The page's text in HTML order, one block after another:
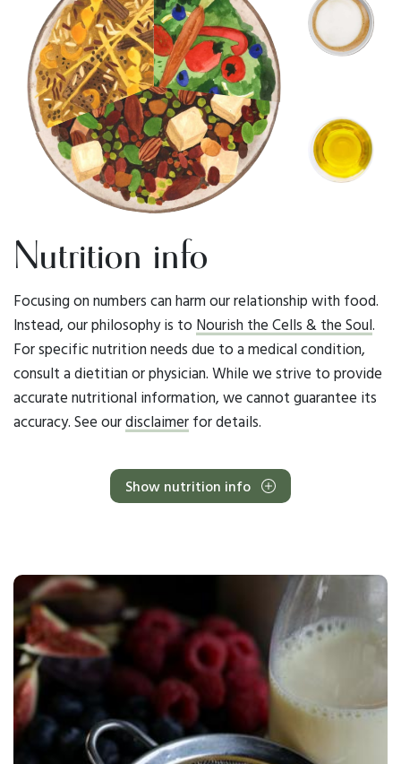
Nutrition info
Focusing on numbers can harm our relationship with food.
Instead, our philosophy is to Nourish the Cells & the Soul.
For specific nutrition needs due to a medical condition,
consult a dietitian or physician. While we strive to provide
accurate nutritional information, we cannot guarantee its
accuracy. See ourdisclaimer for details.
Show nutrition info